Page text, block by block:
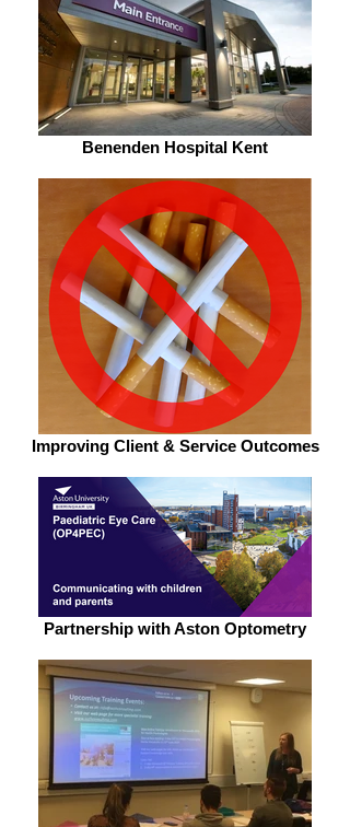
Benenden Hospital Kent
Improving Client & Service Outcomes
Partnership with Aston Optometry